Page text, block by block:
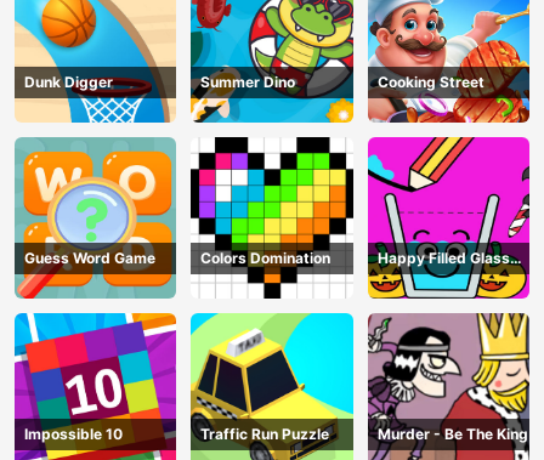
Dunk Digger Summer Dino Cooking Street
Guess Word Game Colors Domination
Happy Filled Glass
Game
Impossible 10 Traffic Run Puzzle Murder - Be The King